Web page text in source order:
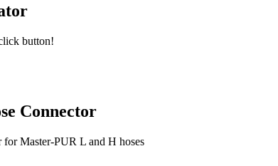
button!
Connector
for Master-PUR L and H hoses